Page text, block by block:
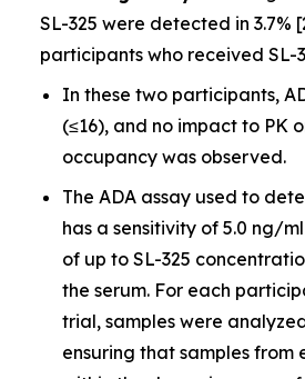
SL-325 were detected in 3.7%
participants who received SL-
In these two participants,
(≤16), and no impact to PK
occupancy was observed.
The ADA assay used to
has a sensitivity of 5.0 ng/
of up to SL-325
the serum. For each
trial, samples were
ensuring that samples